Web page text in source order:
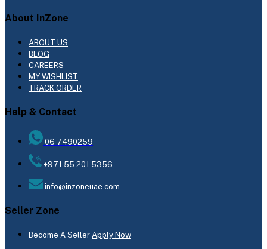
About InZone
ABOUT US
BLOG
CAREERS
MY WISHLIST
TRACK ORDER
Help & Contact
06 7490259
+971 55 201 5356
info@inzoneuae.com
Seller Zone
Become A Seller Apply Now